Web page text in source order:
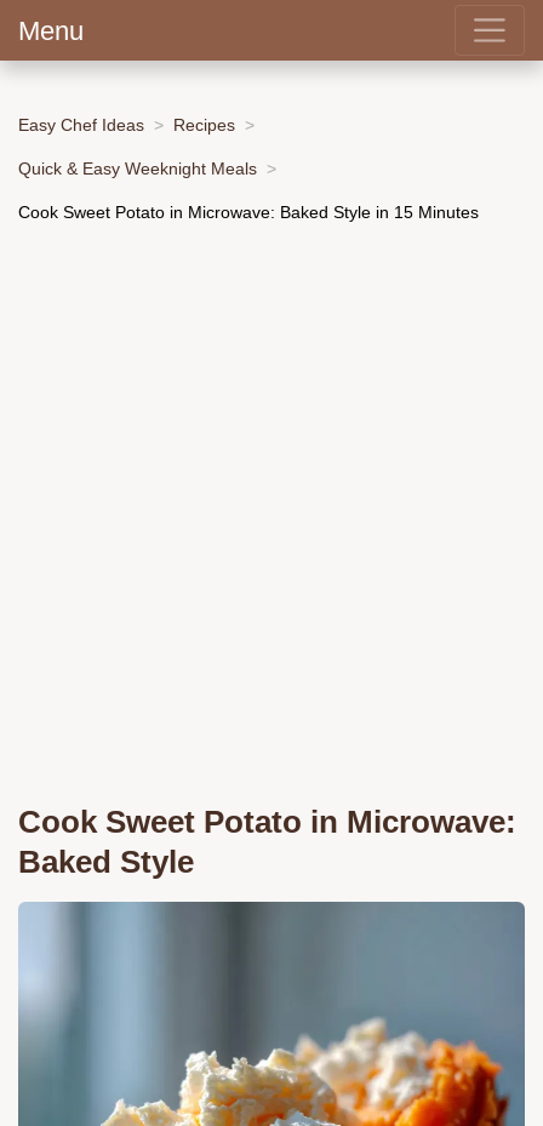
Menu
Easy Chef Ideas Recipes
Quick & Easy Weeknight Meals
Cook Sweet Potato in Microwave: Baked Style in 15 Minutes
Cook Sweet Potato in Microwave:
Baked Style